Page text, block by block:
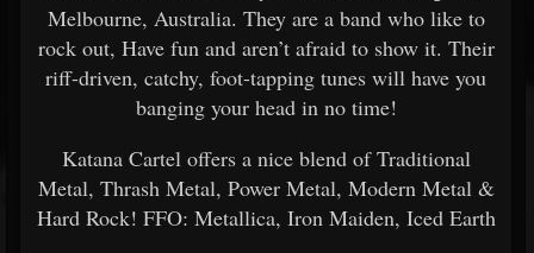
Melbourne, Australia. They are a band who like to
rock out, Have fun and aren’t afraid to show it. Their
riff-driven, catchy, foot-tapping tunes will have you
banging your head in no time!
Katana Cartel offers a nice blend of Traditional
Metal, Thrash Metal, Power Metal, Modern Metal &
Hard Rock! FFO: Metallica, Iron Maiden, Iced Earth